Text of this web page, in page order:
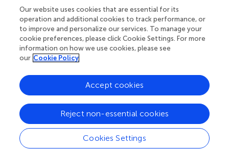
Your research is the real superpower
Behind each article we publish stands a team of
superheroes: authors, editors, and reviewers who
chose to uphold quality standards and share
knowledge openly. Read more about the impact
Our website uses cookies that are essential for its
operation and additional cookies to track performance, or
to improve and personalize our services. To manage your
cookie preferences, please click Cookie Settings. For more
information on how we use cookies, please see
our Cookie Policy
Cookies Settings
Reject non-essential cookies
Accept cookies